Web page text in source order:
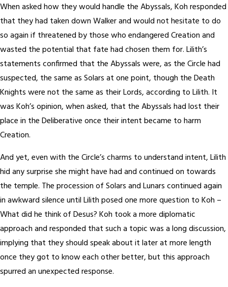
When asked how they would handle the Abyssals, Koh responded
that they had taken down Walker and would not hesitate to do
so again if threatened by those who endangered Creation and
wasted the potential that fate had chosen them for. Lilith’s
statements confirmed that the Abyssals were, as the Circle had
suspected, the same as Solars at one point, though the Death
Knights were not the same as their Lords, according to Lilith. It
was Koh’s opinion, when asked, that the Abyssals had lost their
place in the Deliberative once their intent became to harm
Creation.
And yet, even with the Circle’s charms to understand intent, Lilith
hid any surprise she might have had and continued on towards
the temple. The procession of Solars and Lunars continued again
in awkward silence until Lilith posed one more question to Koh –
What did he think of Desus? Koh took a more diplomatic
approach and responded that such a topic was a long discussion,
implying that they should speak about it later at more length
once they got to know each other better, but this approach
spurred an unexpected response.